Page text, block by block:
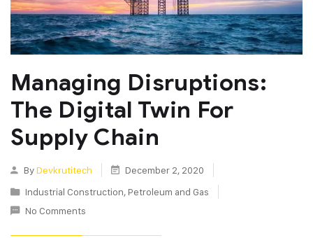
Managing Disruptions:
The Digital Twin For
Supply Chain
ByDevkrutitech
December 2, 2020
Industrial Construction, Petroleum and Gas
No Comments